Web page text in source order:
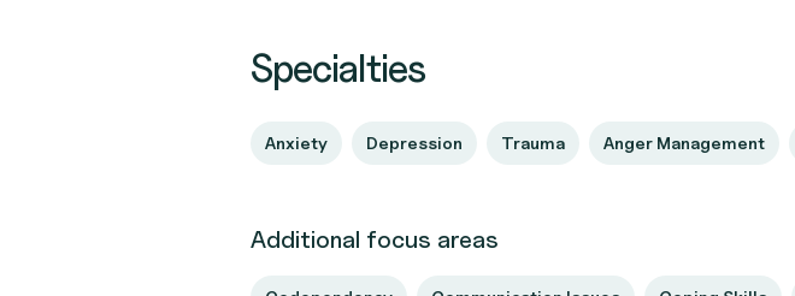
Specialties
Anxiety Depression Trauma Anger Management
Additional focus areas